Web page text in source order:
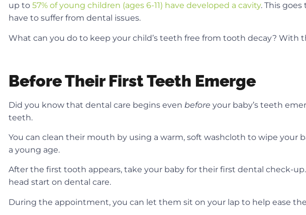
up to 57% of young children (ages 6-11) have developed a cavity. This
have to suffer from dental issues.
What can you do to keep your child’s teeth free from tooth decay? With
Before Their First Teeth Emerge
Did you know that dental care begins even before your baby’s teeth
teeth.
You can clean their mouth by using a warm, soft washcloth to wipe your
a young age.
After the first tooth appears, take your baby for their first dental check-
head start on dental care.
During the appointment, you can let them sit on your lap to help ease